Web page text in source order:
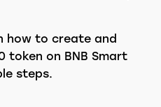
how to create and
token on BNB Smart
steps.